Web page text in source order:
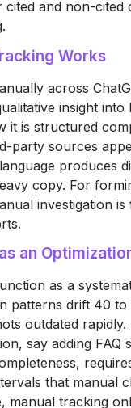
and non-cited
Works
across
insight into
it is structured
party sources
produces
copy. For
investigation
an
as a
patterns drift 40
outdated
say adding FAQ
that manual
manual tracking